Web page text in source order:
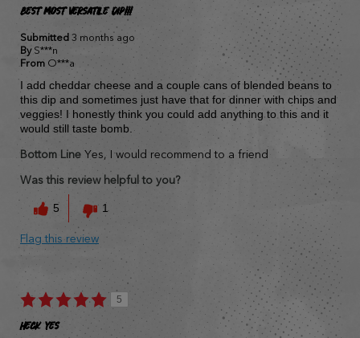
Best most versatile dip!!!
Submitted 3 months ago
By S***n
From O***a
I add cheddar cheese and a couple cans of blended beans to
this dip and sometimes just have that for dinner with chips and
veggies! I honestly think you could add anything to this and it
would still taste bomb.
Bottom Line Yes, I would recommend to a friend
Was this review helpful to you?
5 1
Flag this review
5
Heck yes